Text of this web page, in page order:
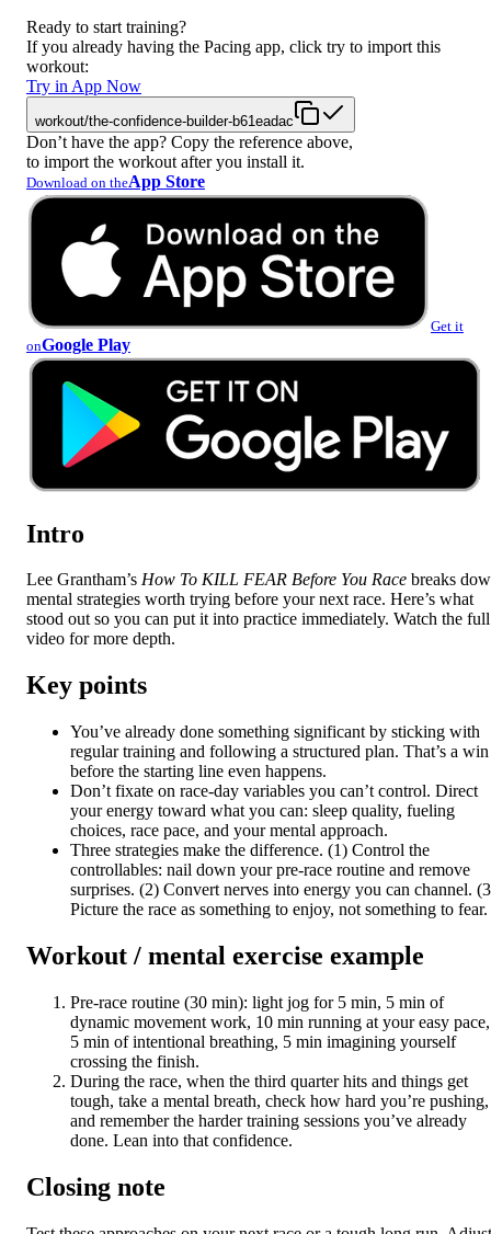
Ready to start training?
If you already having the Pacing app, click try to import this
workout:
Try in App Now
workout/the-confidence-builder-b61eadac
Don’t have the app? Copy the reference above,
to import the workout after you install it.
Download on theApp Store
Get it
onGoogle Play
Intro
Lee Grantham’s How To KILL FEAR Before You Race breaks
mental strategies worth trying before your next race. Here’s what
stood out so you can put it into practice immediately. Watch the full
video for more depth.
Key points
You’ve already done something significant by sticking with
regular training and following a structured plan. That’s a win
before the starting line even happens.
Don’t fixate on race-day variables you can’t control. Direct
your energy toward what you can: sleep quality, fueling
choices, race pace, and your mental approach.
Three strategies make the difference. (1) Control the
controllables: nail down your pre-race routine and remove
surprises. (2) Convert nerves into energy you can channel.
Picture the race as something to enjoy, not something to fear.
Workout / mental exercise example
Pre-race routine (30 min): light jog for 5 min, 5 min of
dynamic movement work, 10 min running at your easy pace,
5 min of intentional breathing, 5 min imagining yourself
crossing the finish.
During the race, when the third quarter hits and things get
tough, take a mental breath, check how hard you’re pushing,
and remember the harder training sessions you’ve already
done. Lean into that confidence.
Closing note